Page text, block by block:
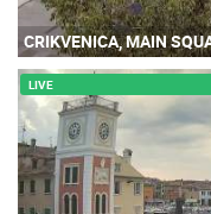
CRIKVENICA, MAIN
LIVE